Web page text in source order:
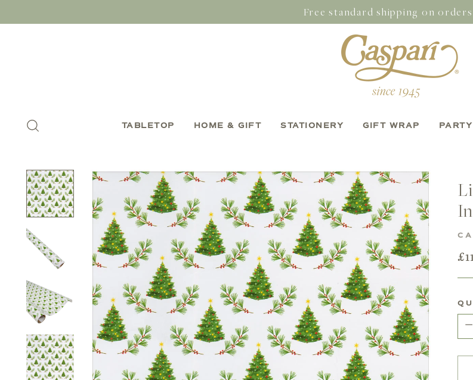
Free standard shipping on orders
TABLETOP HOME & GIFT STATIONERY GIFT WRAP